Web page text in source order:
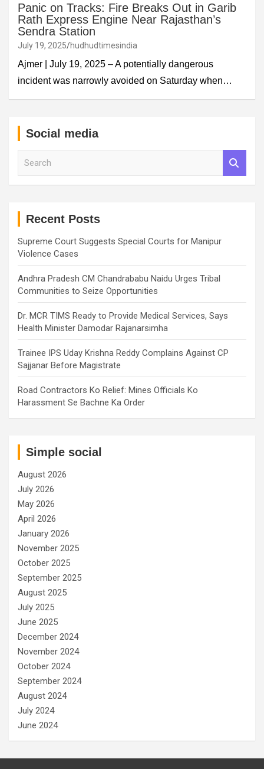
Panic on Tracks: Fire Breaks Out in Garib
Rath Express Engine Near Rajasthan’s
Sendra Station
July 19, 2025 hudhudtimesindia
Ajmer | July 19, 2025 – A potentially dangerous
incident was narrowly avoided on Saturday when…
Social media
Recent Posts
Supreme Court Suggests Special Courts for Manipur
Violence Cases
Andhra Pradesh CM Chandrababu Naidu Urges Tribal
Communities to Seize Opportunities
Dr. MCR TIMS Ready to Provide Medical Services, Says
Health Minister Damodar Rajanarsimha
Trainee IPS Uday Krishna Reddy Complains Against CP
Sajjanar Before Magistrate
Road Contractors Ko Relief: Mines Officials Ko
Harassment Se Bachne Ka Order
Simple social
August 2026
July 2026
May 2026
April 2026
January 2026
November 2025
October 2025
September 2025
August 2025
July 2025
June 2025
December 2024
November 2024
October 2024
September 2024
August 2024
July 2024
June 2024